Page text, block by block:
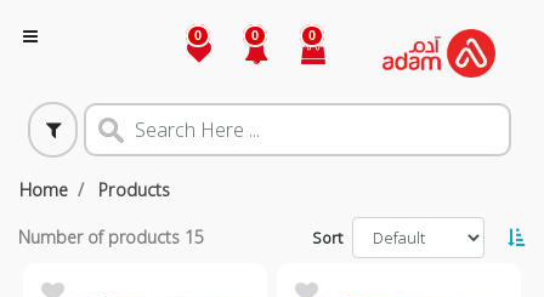
0 0 0
Home Products
Number of products 15 Sort